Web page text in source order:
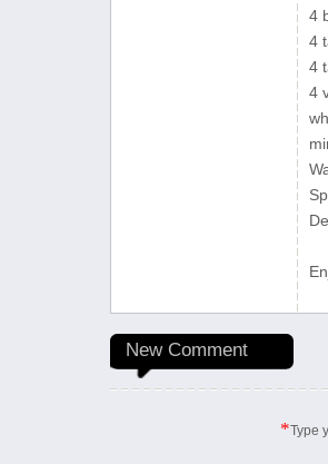
4
4
4
4
New Comment
*Type